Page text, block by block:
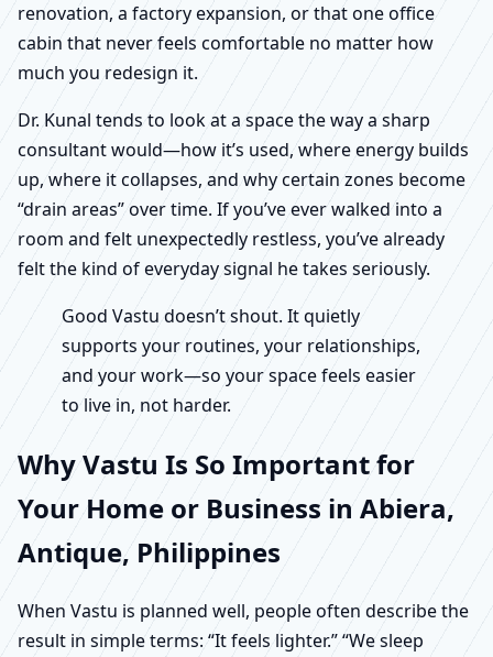
renovation, a factory expansion, or that one office
cabin that never feels comfortable no matter how
much you redesign it.
Dr. Kunal tends to look at a space the way a sharp
consultant would—how it’s used, where energy builds
up, where it collapses, and why certain zones become
“drain areas” over time. If you’ve ever walked into a
room and felt unexpectedly restless, you’ve already
felt the kind of everyday signal he takes seriously.
Good Vastu doesn’t shout. It quietly
supports your routines, your relationships,
and your work—so your space feels easier
to live in, not harder.
Why Vastu Is So Important for
Your Home or Business in Abiera,
Antique, Philippines
When Vastu is planned well, people often describe the
result in simple terms: “It feels lighter.” “We sleep